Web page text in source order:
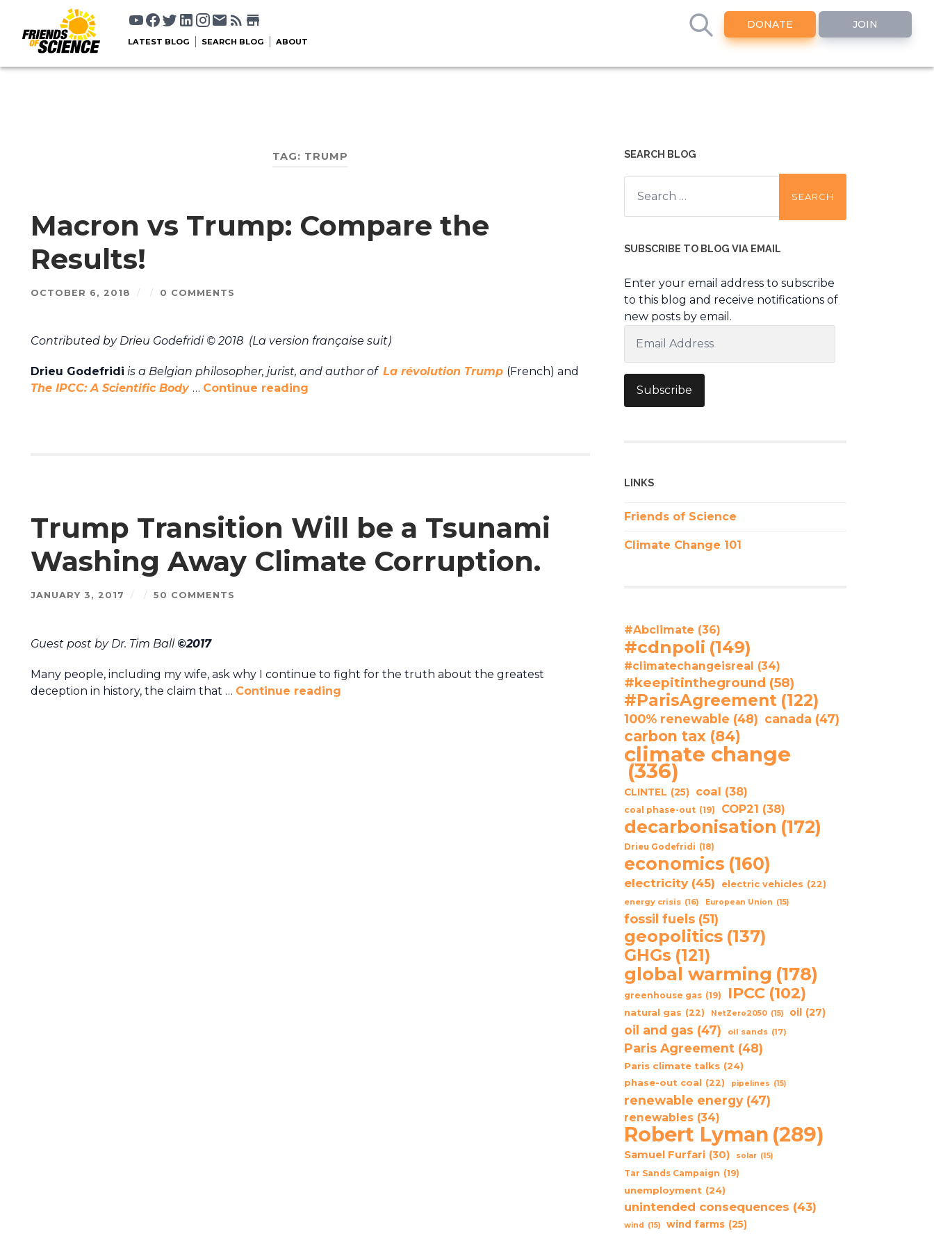
DONATE JOIN
LATEST BLOG SEARCH BLOG ABOUT
TAG: TRUMP
Macron vs Trump: Compare the
Results!
OCTOBER 6, 2018 / / 0 COMMENTS
Contributed by Drieu Godefridi © 2018 (La version française suit)
Drieu Godefridi is a Belgian philosopher, jurist, and author of La révolution Trump (French) and
The IPCC: A Scientific Body … Continue reading
Trump Transition Will be a Tsunami
Washing Away Climate Corruption.
JANUARY 3, 2017 / / 50 COMMENTS
Guest post by Dr. Tim Ball ©2017
Many people, including my wife, ask why I continue to fight for the truth about the greatest
deception in history, the claim that … Continue reading
SEARCH BLOG
Search
for:
SUBSCRIBE TO BLOG VIA EMAIL
Enter your email address to subscribe
to this blog and receive notifications of
new posts by email.
Address
Subscribe
LINKS
Friends of Science
Climate Change 101
#Abclimate (36)
#cdnpoli (149)
#climatechangeisreal (34)
#keepitintheground (58)
#ParisAgreement (122)
100% renewable (48) canada (47)
carbon tax (84)
climate change
(336)
CLINTEL (25) coal (38)
coal phase-out (19) COP21 (38)
decarbonisation (172)
Drieu Godefridi (18)
economics (160)
electricity (45) electric vehicles (22)
energy crisis (16) European Union (15)
fossil fuels (51)
geopolitics (137)
GHGs (121)
global warming (178)
greenhouse gas (19) IPCC (102)
natural gas (22) NetZero2050 (15) oil (27)
oil and gas (47) oil sands (17)
Paris Agreement (48)
Paris climate talks (24)
phase-out coal (22) pipelines (15)
renewable energy (47)
renewables (34)
Robert Lyman (289)
Samuel Furfari (30) solar (15)
Tar Sands Campaign (19)
unemployment (24)
unintended consequences (43)
wind (15) wind farms (25)